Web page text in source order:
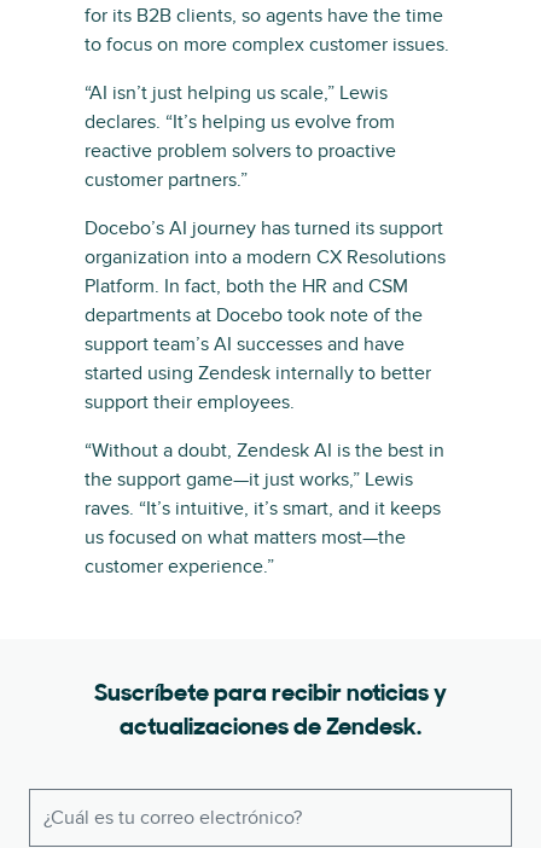
for its B2B clients, so agents have the time
to focus on more complex customer issues.
“AI isn’t just helping us scale,” Lewis
declares. “It’s helping us evolve from
reactive problem solvers to proactive
customer partners.”
Docebo’s AI journey has turned its support
organization into a modern CX Resolutions
Platform. In fact, both the HR and CSM
departments at Docebo took note of the
support team’s AI successes and have
started using Zendesk internally to better
support their employees.
“Without a doubt, Zendesk AI is the best in
the support game—it just works,” Lewis
raves. “It’s intuitive, it’s smart, and it keeps
us focused on what matters most—the
customer experience.”
Suscríbete para recibir noticias y
actualizaciones de Zendesk.